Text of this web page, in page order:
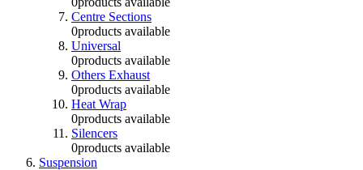
Centre Sections
0products available
Universal
0products available
Others Exhaust
0products available
Heat Wrap
0products available
Silencers
0products available
Suspension